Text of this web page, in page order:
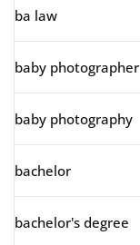
ba law
baby photographer
baby photography
bachelor
bachelor's degree